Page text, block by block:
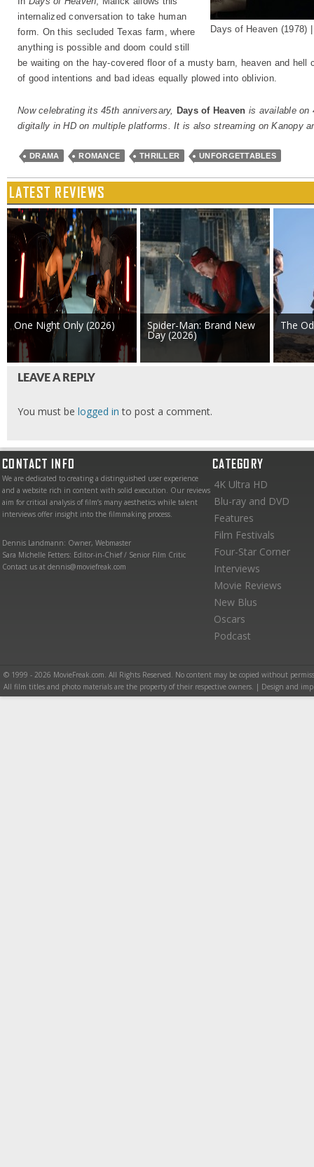
Days of Heaven (1978)
internalized conversation to take human
form. On this secluded Texas farm, where
anything is possible and doom could still
be waiting on the hay-covered floor of a musty barn, heaven and
of good intentions and bad ideas equally plowed into oblivion.
Now celebrating its 45th anniversary, Days of Heaven is available on
digitally in HD on multiple platforms. It is also streaming on Kanopy
DRAMA ROMANCE THRILLER UNFORGETTABLES
LATEST REVIEWS
One Night Only (2026) Spider-Man: Brand New
Day (2026)
The
LEAVE A REPLY
You must be logged in to post a comment.
CONTACT INFO
We are dedicated to creating a distinguished user experience
and a website rich in content with solid execution. Our reviews
aim for critical analysis of film’s many aesthetics while talent
interviews offer insight into the filmmaking process.
Dennis Landmann: Owner, Webmaster
Sara Michelle Fetters: Editor-in-Chief / Senior Film Critic
Contact us at dennis@moviefreak.com
CATEGORY
4K Ultra HD
Blu-ray and DVD
Features
Film Festivals
Four-Star Corner
Interviews
Movie Reviews
New Blus
Oscars
Podcast
© 1999 - 2026 MovieFreak.com. All Rights Reserved. No content may be copied without
All film titles and photo materials are the property of their respective owners. | Design and